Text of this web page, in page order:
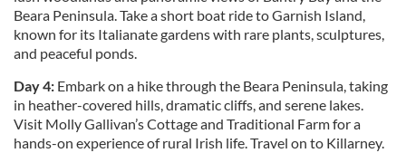
Beara Peninsula. Take a short boat ride to Garnish Island,
known for its Italianate gardens with rare plants, sculptures,
and peaceful ponds.
Day 4: Embark on a hike through the Beara Peninsula, taking
in heather-covered hills, dramatic cliffs, and serene lakes.
Visit Molly Gallivan’s Cottage and Traditional Farm for a
hands-on experience of rural Irish life. Travel on to Killarney.